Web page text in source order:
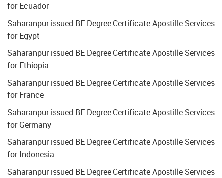
for Ecuador
Saharanpur issued BE Degree Certificate Apostille Services
for Egypt
Saharanpur issued BE Degree Certificate Apostille Services
for Ethiopia
Saharanpur issued BE Degree Certificate Apostille Services
for France
Saharanpur issued BE Degree Certificate Apostille Services
for Germany
Saharanpur issued BE Degree Certificate Apostille Services
for Indonesia
Saharanpur issued BE Degree Certificate Apostille Services